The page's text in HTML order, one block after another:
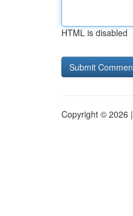
HTML is disabled
Copyright © 2026 |